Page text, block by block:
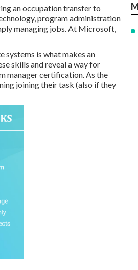
an occupation transfer to
program administration
managing jobs. At Microsoft,
systems is what makes an
skills and reveal a way for
manager certification. As the
joining their task (also if they